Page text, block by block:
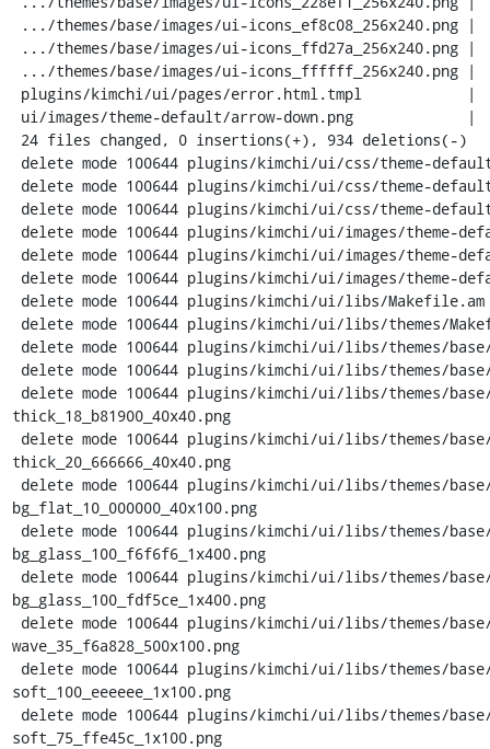
thick_18_b81900_40x40.png
thick_20_666666_40x40.png
bg_flat_10_000000_40x100.png
bg_glass_100_f6f6f6_1x400.png
bg_glass_100_fdf5ce_1x400.png
wave_35_f6a828_500x100.png
soft_100_eeeeee_1x100.png
soft_75_ffe45c_1x100.png